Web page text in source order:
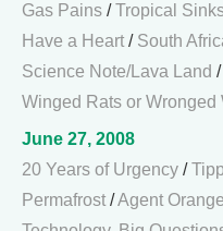
Gas Pains /Tropical
Have a Heart / South
Science Note/Lava Land /
Winged Rats or Wronged
June 27, 2008
20 Years of Urgency /
Permafrost /Agent